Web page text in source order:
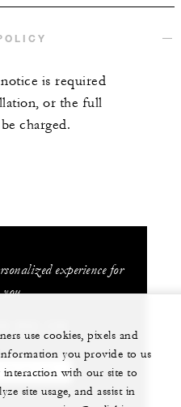
is required
or the full
charged.
experience for
you
WITH US
use cookies, pixels and
you provide to us
with our site to
site usage, and assist in